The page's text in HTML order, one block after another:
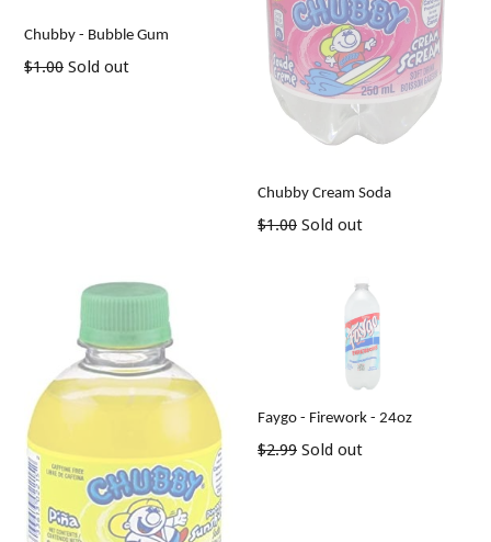
Chubby - Bubble Gum
Regular
$1.00 Sold out
Chubby Cream Soda
Regular
$1.00 Sold out
Faygo - Firework - 24oz
Regular
$2.99 Sold out